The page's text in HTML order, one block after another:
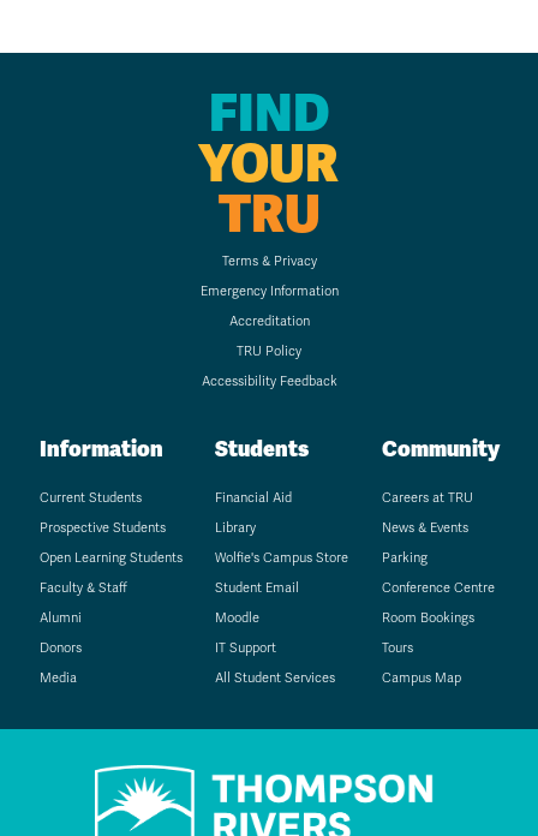
FIND
YOUR
TRU
Terms & Privacy
Emergency Information
Accreditation
TRU Policy
Accessibility Feedback
Information
Current Students
Prospective Students
Open Learning Students
Faculty & Staff
Alumni
Donors
Media
Students
Financial Aid
Library
Wolfie's Campus Store
Student Email
Moodle
IT Support
All Student Services
Community
Careers at TRU
News & Events
Parking
Conference Centre
Room Bookings
Tours
Campus Map